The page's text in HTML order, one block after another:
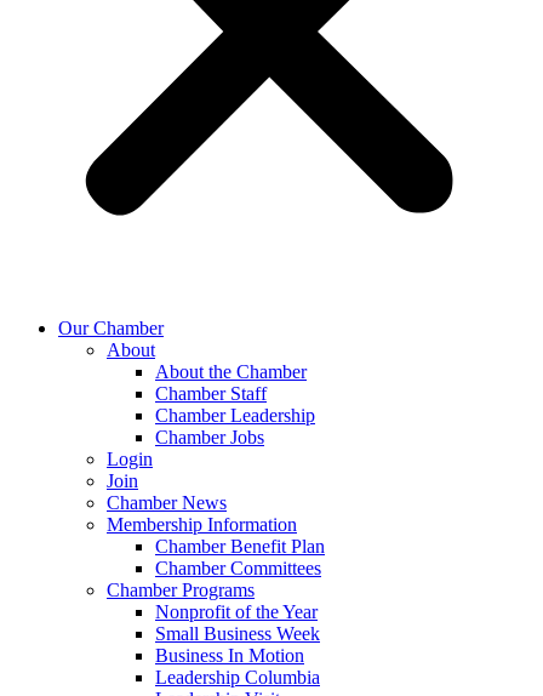
Our Chamber
About
About the Chamber
Chamber Staff
Chamber Leadership
Chamber Jobs
Login
Join
Chamber News
Membership Information
Chamber Benefit Plan
Chamber Committees
Chamber Programs
Nonprofit of the Year
Small Business Week
Business In Motion
Leadership Columbia